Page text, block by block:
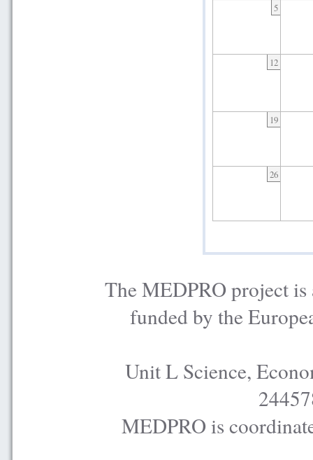
5
12
19
26
The MEDPRO project is
funded by the
Unit L Science,
MEDPRO is